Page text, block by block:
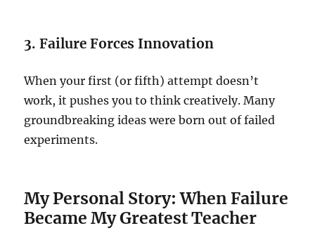
3. Failure Forces Innovation
When your first (or fifth) attempt doesn’t
work, it pushes you to think creatively. Many
groundbreaking ideas were born out of failed
experiments.
My Personal Story: When Failure
Became My Greatest Teacher